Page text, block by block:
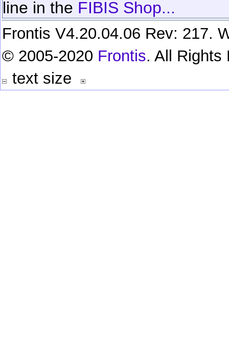
line in the FIBIS Shop...
Frontis V4.20.04.06 Rev: 217.
© 2005-2020 Frontis. All Rights
text size